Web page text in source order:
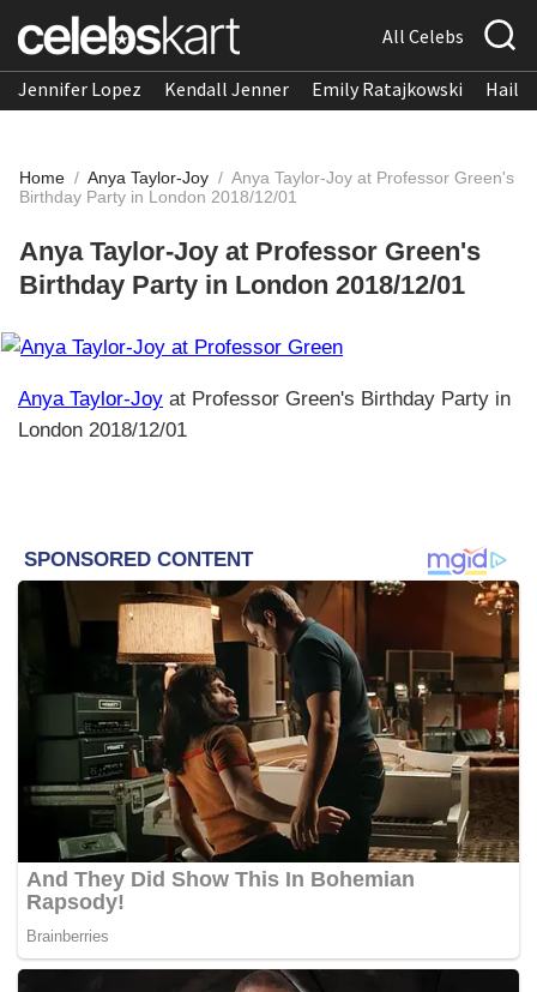
All Celebs
Jennifer Lopez Kendall Jenner Emily Ratajkowski
Home / Anya Taylor-Joy / Anya Taylor-Joy at Professor Green's
Birthday Party in London 2018/12/01
Anya Taylor-Joy at Professor Green's
Birthday Party in London 2018/12/01
Anya Taylor-Joy at Professor Green's Birthday Party in
London 2018/12/01